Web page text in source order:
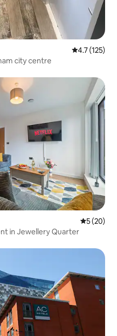
4.7 out of 5
4.7 (125)
city centre
5 out of 5
5 (20)
in Jewellery Quarter